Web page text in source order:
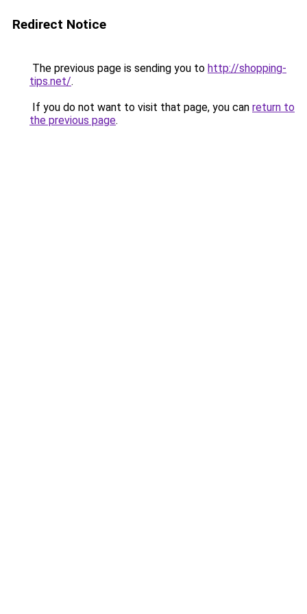
Redirect Notice
The previous page is sending you to http://shopping-
tips.net/.
If you do not want to visit that page, you can return to
the previous page.